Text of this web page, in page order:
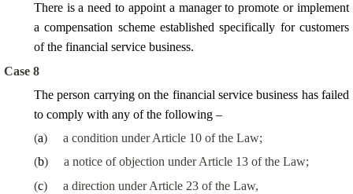
There is a need to appoint a manager to promote or implement
a compensation scheme established specifically for customers
of the financial service business.
Case 8
The person carrying on the financial service business has failed
to comply with any of the following –
(a)
a condition under Article 10 of the Law;
(b)
a notice of objection under Article 13 of the Law;
(c)
a direction under Article 23 of the Law,